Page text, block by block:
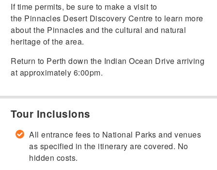
If time permits, be sure to make a visit to
the Pinnacles Desert Discovery Centre to learn more
about the Pinnacles and the cultural and natural
heritage of the area.
Return to Perth down the Indian Ocean Drive arriving
at approximately 6:00pm.
Tour Inclusions
All entrance fees to National Parks and venues
as specified in the itinerary are covered. No
hidden costs.